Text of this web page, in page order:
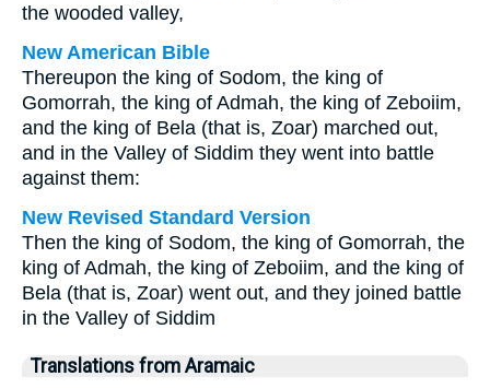
the wooded valley,
New American Bible
Thereupon the king of Sodom, the king of
Gomorrah, the king of Admah, the king of Zeboiim,
and the king of Bela (that is, Zoar) marched out,
and in the Valley of Siddim they went into battle
against them:
New Revised Standard Version
Then the king of Sodom, the king of Gomorrah, the
king of Admah, the king of Zeboiim, and the king of
Bela (that is, Zoar) went out, and they joined battle
in the Valley of Siddim
Translations from Aramaic